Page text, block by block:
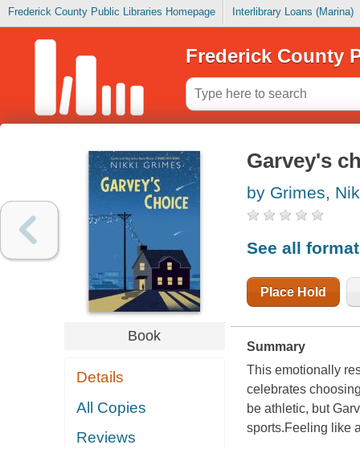
Frederick County Public Libraries Homepage Interlibrary Loans (Marina)
Frederick County
Book
Details
All Copies
Reviews
Garvey's
by Grimes,
See all
Place Hold
Summary
This emotionally
celebrates
be athletic, but
sports.Feeling like